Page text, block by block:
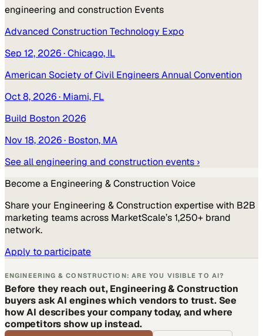
engineering and construction Events
Advanced Construction Technology Expo
Sep 12, 2026· Chicago, IL
American Society of Civil Engineers Annual Convention
Oct 8, 2026· Miami, FL
Build Boston 2026
Nov 18, 2026· Boston, MA
See allengineering and construction events ›
Become a Engineering & Construction Voice
Share your Engineering & Construction expertise with B2B
marketing teams across MarketScale’s 1,250+ brand
network.
Apply to participate
ENGINEERING & CONSTRUCTION: ARE YOU VISIBLE TO AI?
Before they reach out, Engineering & Construction
buyers ask AI engines which vendors to trust. See
how AI describes your company today, and where
competitors show up instead.